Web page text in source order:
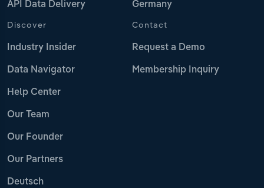
API Data Delivery Germany
Discover
Industry Insider
Data Navigator
Help Center
Our Team
Our Founder
Our Partners
Deutsch
Contact
Request a Demo
Membership Inquiry